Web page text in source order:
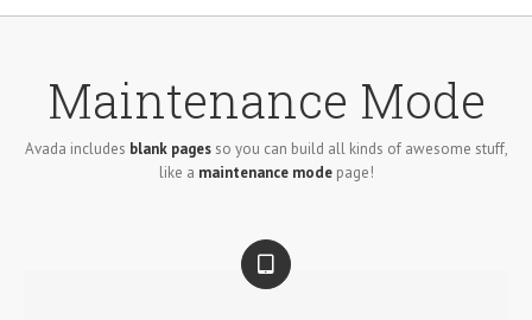
Maintenance Mode
Avada includes blank pagesso you can build all kinds of awesome stuff,
like a maintenance modepage!